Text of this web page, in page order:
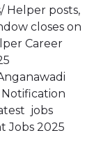
Helper posts,
closes on
Career
jobs
Jobs 2025